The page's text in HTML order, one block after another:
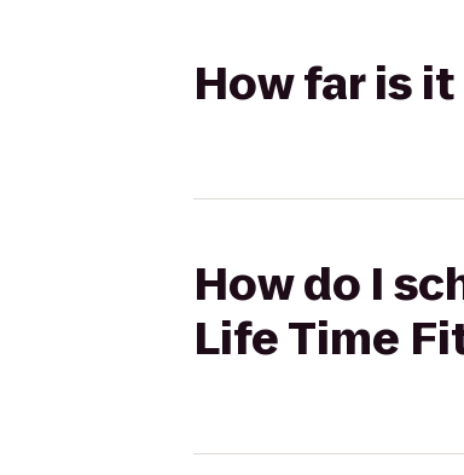
How far is
How do I
Life Time